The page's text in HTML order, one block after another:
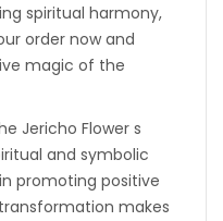
spiritual harmony,
order now and
magic of the
Jericho Flower s
and symbolic
promoting positive
makes